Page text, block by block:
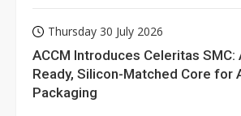
Thursday 30 July 2026
ACCM Introduces Celeritas SMC:
Ready, Silicon-Matched Core for
Packaging